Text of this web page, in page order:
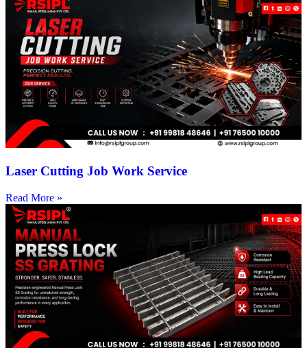
Laser Cutting Job Work Service
Read More »